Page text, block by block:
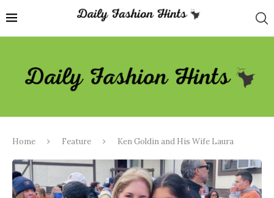
Home Feature Ken Goldin and His Wife Laura